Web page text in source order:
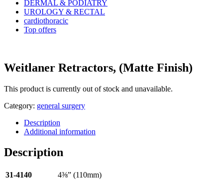
DERMAL & PODIATRY
UROLOGY & RECTAL
cardiothoracic
Top offers
Weitlaner Retractors, (Matte Finish)
This product is currently out of stock and unavailable.
Category: general surgery
Description
Additional information
Description
31-4140
4⅜” (110mm)